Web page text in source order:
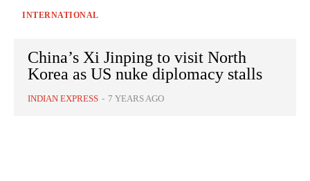
INTERNATIONAL
China’s Xi Jinping to visit North
Korea as US nuke diplomacy stalls
INDIAN EXPRESS - 7 YEARS AGO